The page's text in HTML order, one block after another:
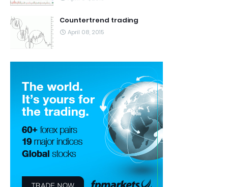
Countertrend trading
April 08, 2015